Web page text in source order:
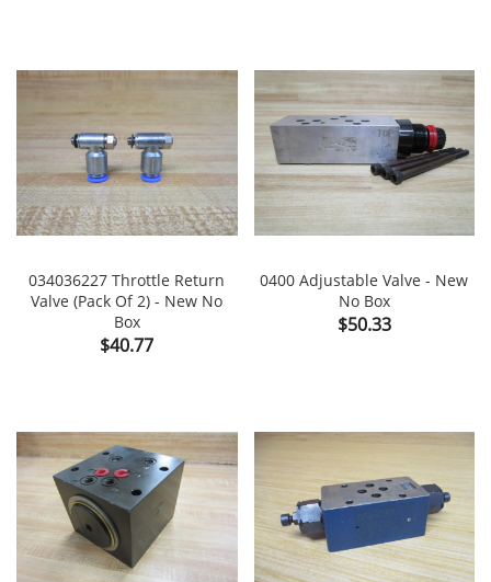
034036227 Throttle Return
Valve (Pack Of 2) - New No
Box
Price
$40.77
0400 Adjustable Valve - New
No Box
Price
$50.33